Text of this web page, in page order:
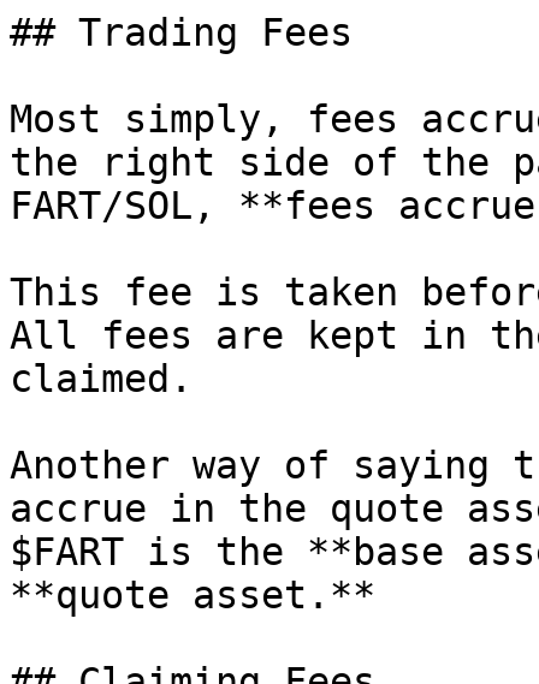
## Trading Fees
Most simply, fees
the right side of the
FART/SOL, **fees
This fee is taken
All fees are kept in
claimed.
Another way of saying
accrue in the quote
$FART is the **base
**quote asset.**